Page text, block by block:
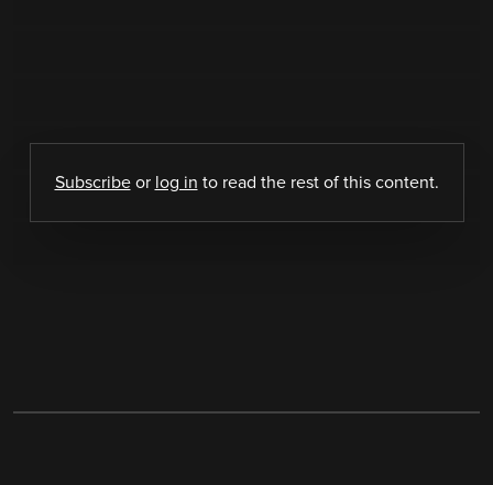
Subscribeor log in to read the rest of this content.